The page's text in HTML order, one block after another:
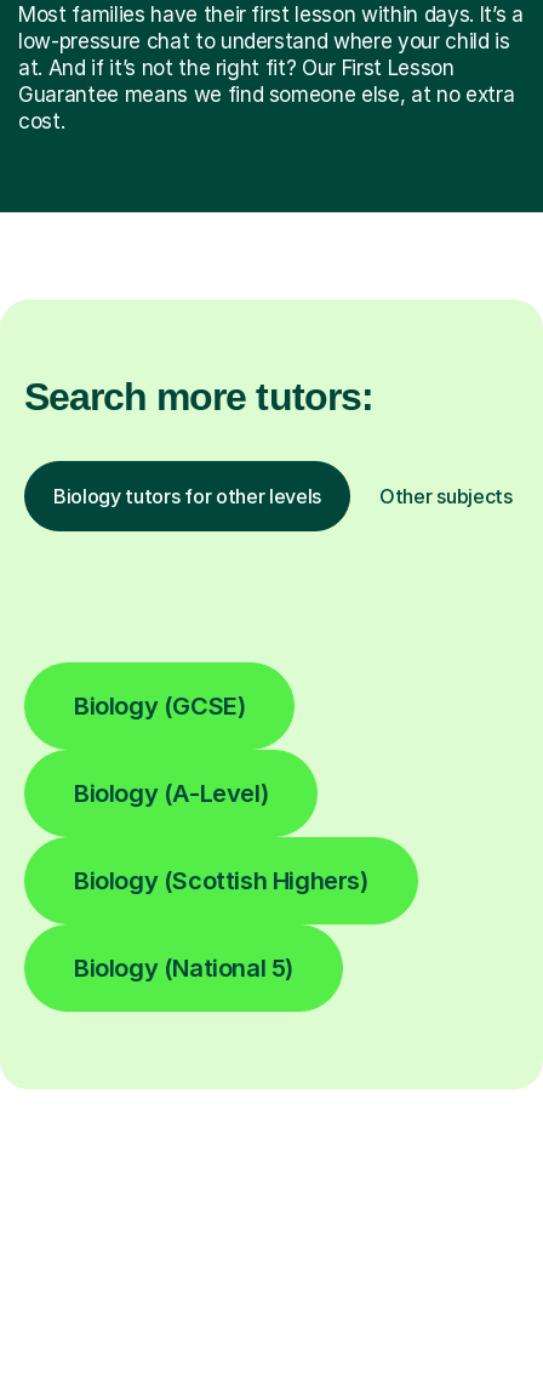
Most families have their first lesson within days. It’s a
low-pressure chat to understand where your child is
at. And if it’s not the right fit? Our First Lesson
Guarantee means we find someone else, at no extra
cost.
Search more tutors:
Biology tutors for other levels Other subjects
Biology (GCSE)
Biology (A-Level)
Biology (Scottish Highers)
Biology (National 5)